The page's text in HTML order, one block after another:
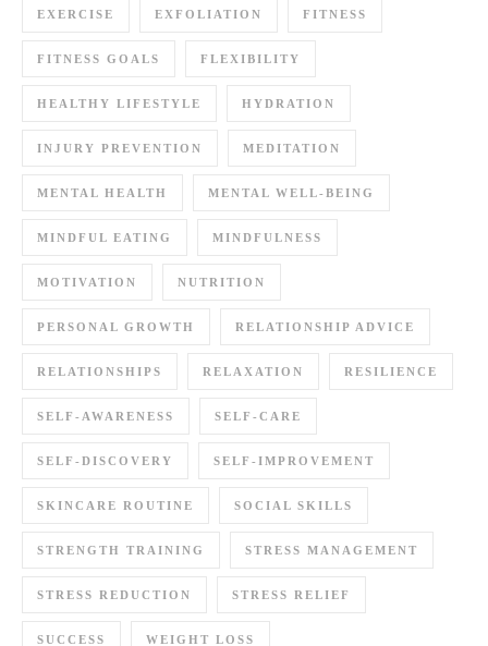
EXERCISE EXFOLIATION FITNESS
FITNESS GOALS FLEXIBILITY
HEALTHY LIFESTYLE HYDRATION
INJURY PREVENTION MEDITATION
MENTAL HEALTH MENTAL WELL-BEING
MINDFUL EATING MINDFULNESS
MOTIVATION NUTRITION
PERSONAL GROWTH RELATIONSHIP ADVICE
RELATIONSHIPS RELAXATION RESILIENCE
SELF-AWARENESS SELF-CARE
SELF-DISCOVERY SELF-IMPROVEMENT
SKINCARE ROUTINE SOCIAL SKILLS
STRENGTH TRAINING STRESS MANAGEMENT
STRESS REDUCTION STRESS RELIEF
SUCCESS WEIGHT LOSS